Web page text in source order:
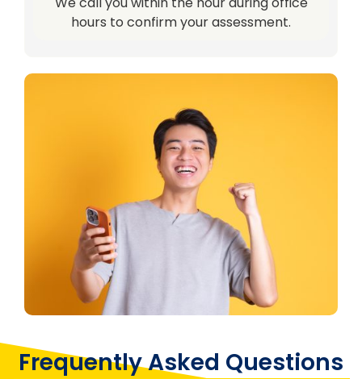
hours to confirm your assessment.
Frequently Asked Questions